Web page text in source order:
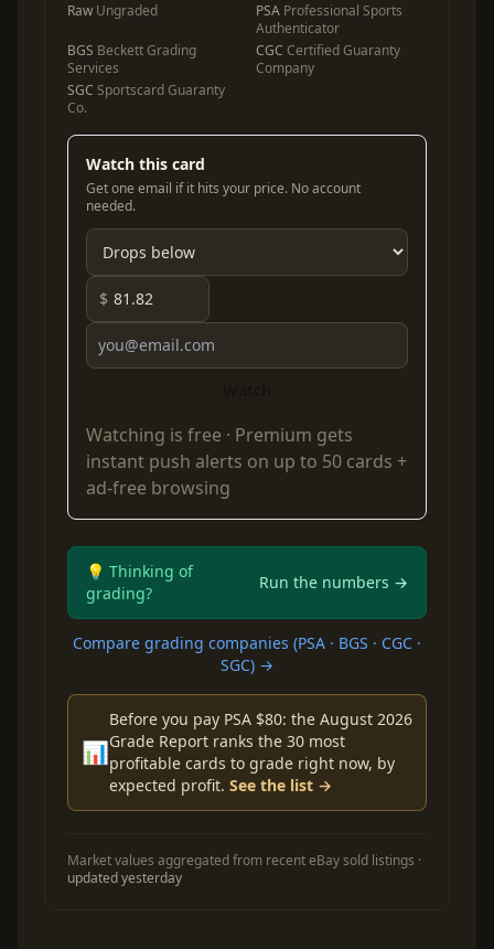
Raw Ungraded PSA Professional Sports
Authenticator
BGS Beckett Grading
Services
CGC Certified Guaranty
Company
SGC Sportscard Guaranty
Co.
Watch this card
Get one email if it hits your price. No account
needed.
$
Watching is free · Premium gets
instant push alerts on up to 50 cards +
ad-free browsing
💡 Thinking of
grading?
Run the numbers →
Compare grading companies (PSA · BGS · CGC ·
SGC) →
📊
Before you pay PSA $80: the August 2026
Grade Report ranks the 30 most
profitable cards to grade right now, by
expected profit. See the list →
Market values aggregated from recent eBay sold listings ·
updated yesterday